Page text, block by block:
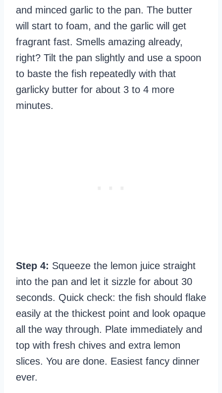
and minced garlic to the pan. The butter
will start to foam, and the garlic will get
fragrant fast. Smells amazing already,
right? Tilt the pan slightly and use a spoon
to baste the fish repeatedly with that
garlicky butter for about 3 to 4 more
minutes.
Step 4: Squeeze the lemon juice straight
into the pan and let it sizzle for about 30
seconds. Quick check: the fish should flake
easily at the thickest point and look opaque
all the way through. Plate immediately and
top with fresh chives and extra lemon
slices. You are done. Easiest fancy dinner
ever.